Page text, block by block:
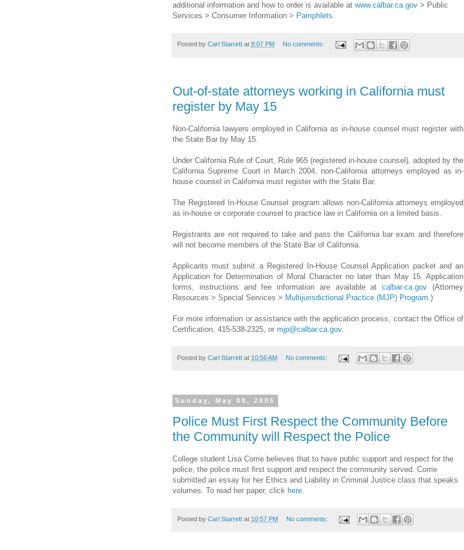
additional information and how to order is available at www.calbar.ca.gov > Public
Services > Consumer Information > Pamphlets.
Posted by Carl Starrett at 8:07 PM No comments:
Out-of-state attorneys working in California must
register by May 15
Non-California lawyers employed in California as in-house counsel must register with
the State Bar by May 15.
Under California Rule of Court, Rule 965 (registered in-house counsel), adopted by the
California Supreme Court in March 2004, non-California attorneys employed as in-
house counsel in California must register with the State Bar.
The Registered In-House Counsel program allows non-California attorneys employed
as in-house or corporate counsel to practice law in California on a limited basis.
Registrants are not required to take and pass the California bar exam and therefore
will not become members of the State Bar of California.
Applicants must submit a Registered In-House Counsel Application packet and an
Application for Determination of Moral Character no later than May 15. Application
forms, instructions and fee information are available atcalbar.ca.gov (Attorney
Resources > Special Services > Multijurisdictional Practice (MJP) Program .)
For more information or assistance with the application process, contact the Office of
Certification, 415-538-2325, or mjp@calbar.ca.gov.
Posted by Carl Starrett at 10:56 AM No comments:
Sunday, May 08, 2005
Police Must First Respect the Community Before
the Community will Respect the Police
College student Lisa Corrie believes that to have public support and respect for the
police, the police must first support and respect the community served. Corrie
submitted an essay for her Ethics and Liability in Criminal Justice class that speaks
volumes. To read her paper, click here
Posted by Carl Starrett at 10:57 PM No comments: